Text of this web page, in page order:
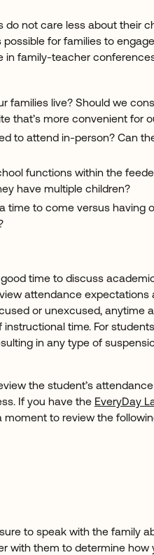
not care less about their
for families to
in family-teacher
families live? Should we
that’s more convenient for
to attend in-person? Can
functions within the
have multiple children?
time to come versus having
time to discuss
attendance
or unexcused, anytime
time. For
in any type of
the student’s
If you have the EveryDay
to review the
to speak with the family
with them to determine how